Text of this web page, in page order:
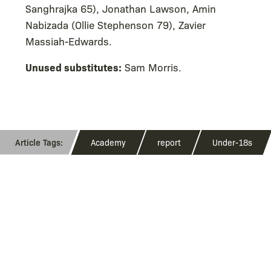
Sanghrajka 65), Jonathan Lawson, Amin
Nabizada (Ollie Stephenson 79), Zavier
Massiah-Edwards.
Unused substitutes: Sam Morris.
Academy report Under-18s